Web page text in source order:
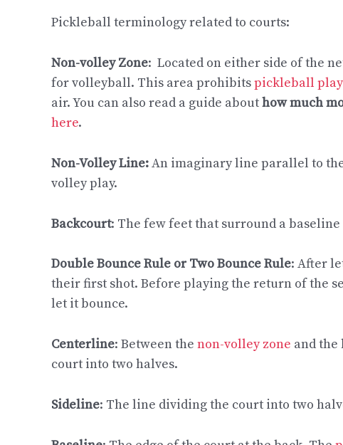
Pickleball terminology related to courts:
Non-volley Zone: Located on either side of the
for volleyball. This area prohibitspickleball
air. You can also read a guide abouthow much
here.
Non-Volley Line:An imaginary line parallel to
volley play.
Backcourt: The few feet that surround a
Double Bounce Rule or Two Bounce Rule: After
their first shot. Before playing the return of the
let it bounce.
Centerline: Between the non-volley zone and the
court into two halves.
Sideline: The line dividing the court into two